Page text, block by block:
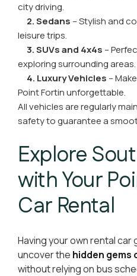
city driving.
2. Sedans – Stylish and
leisure trips.
3. SUVs and 4x4s –
exploring surrounding areas.
4. Luxury Vehicles –
Point Fortin unforgettable.
All vehicles are regularly
safety to guarantee a
Explore
with Your
Car Rental
Having your own rental
uncover the hidden gems
without relying on bus